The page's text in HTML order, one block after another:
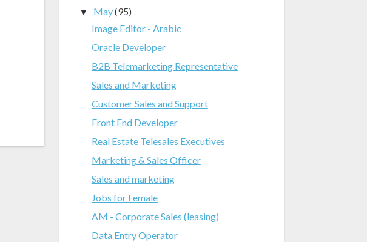
▼ May(95)
Image Editor - Arabic
Oracle Developer
B2B Telemarketing Representative
Sales and Marketing
Customer Sales and Support
Front End Developer
Real Estate Telesales Executives
Marketing & Sales Officer
Sales and marketing
Jobs for Female
AM - Corporate Sales (leasing)
Data Entry Operator